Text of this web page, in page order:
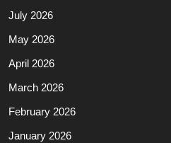
July 2026
May 2026
April 2026
March 2026
February 2026
January 2026